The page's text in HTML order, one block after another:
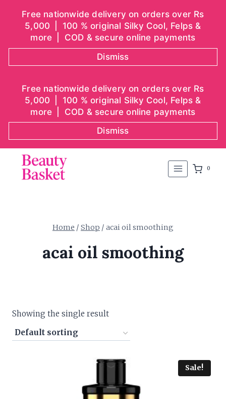
Free nationwide delivery on orders over Rs
5,000 | 100 % original Silky Cool, Felps &
more | COD & secure online payments
Dismiss
content
Free nationwide delivery on orders over Rs
5,000 | 100 % original Silky Cool, Felps &
more | COD & secure online payments
Dismiss
0
Home / Shop / acai oil smoothing
acai oil smoothing
Showing the single result
Sale!